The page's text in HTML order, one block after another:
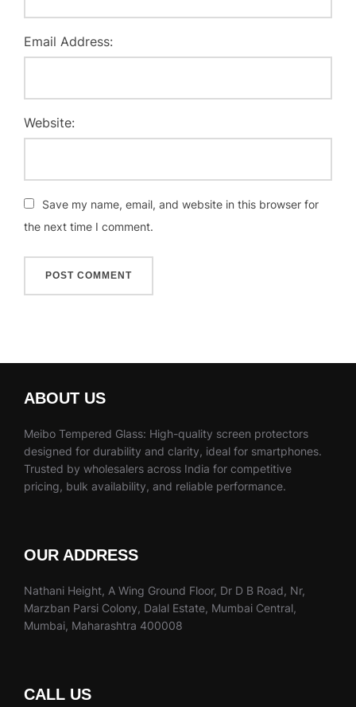
Email Address:
Website:
Save my name, email, and website in this browser for
the next time I comment.
ABOUT US
Meibo Tempered Glass: High-quality screen protectors
designed for durability and clarity, ideal for smartphones.
Trusted by wholesalers across India for competitive
pricing, bulk availability, and reliable performance.
OUR ADDRESS
Nathani Height, A Wing Ground Floor, Dr D B Road, Nr,
Marzban Parsi Colony, Dalal Estate, Mumbai Central,
Mumbai, Maharashtra 400008
CALL US